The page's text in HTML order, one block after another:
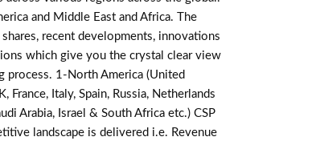
and Middle East and Africa. The
shares, recent developments, innovations
which give you the crystal clear view
1-North America (United
Italy, Spain, Russia, Netherlands
Arabia, Israel & South Africa etc.) CSP
landscape is delivered i.e. Revenue